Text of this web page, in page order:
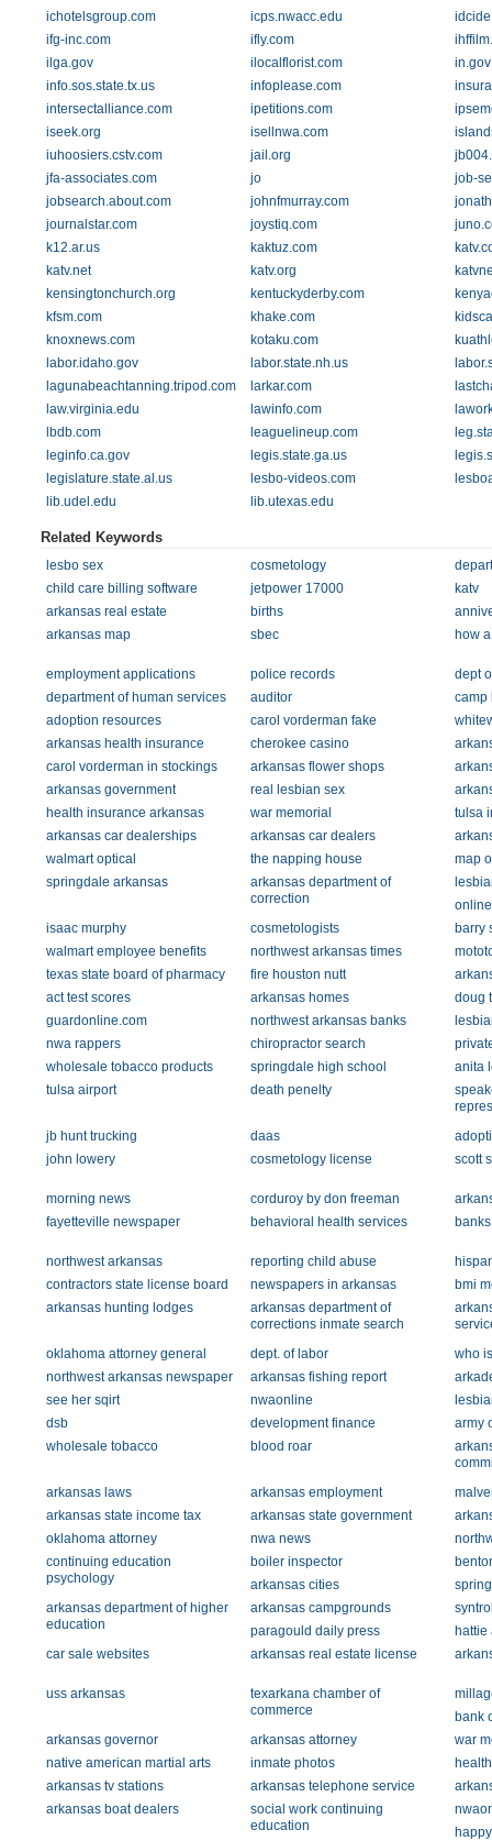
ichotelsgroup.com
icps.nwacc.edu
ifg-inc.com
ifly.com
ilga.gov
ilocalflorist.com
in.gov
info.sos.state.tx.us
infoplease.com
intersectalliance.com
ipetitions.com
iseek.org
isellnwa.com
iuhoosiers.cstv.com
jail.org
jfa-associates.com
jo
job-
jobsearch.about.com
johnfmurray.com
journalstar.com
joystiq.com
k12.ar.us
kaktuz.com
katv.net
katv.org
kensingtonchurch.org
kentuckyderby.com
kfsm.com
khake.com
knoxnews.com
kotaku.com
labor.idaho.gov
labor.state.nh.us
lagunabeachtanning.tripod.com
larkar.com
law.virginia.edu
lawinfo.com
lbdb.com
leaguelineup.com
leginfo.ca.gov
legis.state.ga.us
legislature.state.al.us
lesbo-videos.com
lib.udel.edu
lib.utexas.edu
Related Keywords
lesbo sex cosmetology
child care billing software
jetpower 17000
katv
arkansas real estate
births
arkansas map
sbec how
employment applications police records
dept
department of human services
auditor
camp
adoption resources
carol vorderman fake
arkansas health insurance
cherokee casino
carol vorderman in stockings
arkansas flower shops
arkansas government
real lesbian sex
health insurance arkansas
war memorial
tulsa
arkansas car dealerships
arkansas car dealers
walmart optical
the napping house
map
springdale arkansas
arkansas department of
correction
isaac murphy
cosmetologists
barry
walmart employee benefits
northwest arkansas times
texas state board of pharmacy
fire houston nutt
act test scores
arkansas homes
doug
guardonline.com
northwest arkansas banks
nwa rappers
chiropractor search
wholesale tobacco products
springdale high school
anita
tulsa airport
death penelty
jb hunt trucking
daas
john lowery
cosmetology license scott
morning news corduroy by don freeman
fayetteville newspaper
behavioral health services
northwest arkansas reporting child abuse
contractors state license board
newspapers in arkansas
bmi
arkansas hunting lodges
arkansas department of
corrections inmate search
oklahoma attorney general
dept. of labor
who
northwest arkansas newspaper
arkansas fishing report
see her sqirt
nwaonline
dsb
development finance
army
wholesale tobacco
blood roar
arkansas laws
arkansas employment
arkansas state income tax
arkansas state government
oklahoma attorney
nwa news
continuing education
psychology
boiler inspector
arkansas cities
arkansas department of higher
education
arkansas campgrounds
paragould daily press
hattie
car sale websites
arkansas real estate license
uss arkansas
texarkana chamber of
commerce
bank
arkansas governor
arkansas attorney
war
native american martial arts
inmate photos
arkansas tv stations
arkansas telephone service
arkansas boat dealers
social work continuing
education